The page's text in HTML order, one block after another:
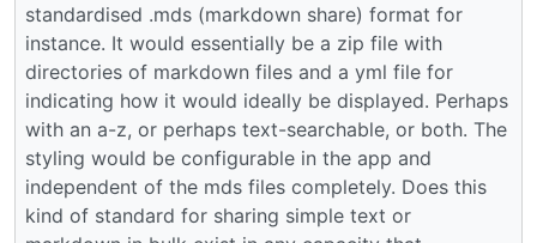
standardised .mds (markdown share) format for
instance. It would essentially be a zip file with
directories of markdown files and a yml file for
indicating how it would ideally be displayed. Perhaps
with an a-z, or perhaps text-searchable, or both. The
styling would be configurable in the app and
independent of the mds files completely. Does this
kind of standard for sharing simple text or